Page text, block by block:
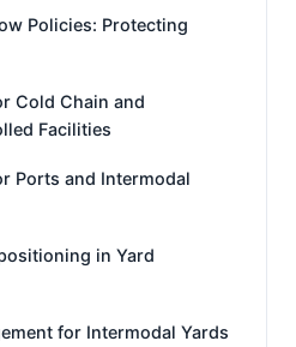
Policies: Protecting
Cold Chain and
Facilities
Ports and Intermodal
in Yard
for Intermodal Yards